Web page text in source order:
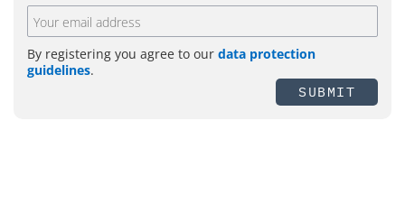
By registering you agree to our data protection
guidelines.
SUBMIT